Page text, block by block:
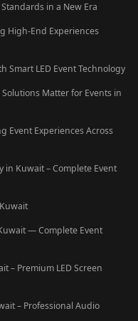
in a New Era
High-End Experiences
Smart LED Event Technology
Matter for Events in
Event Experiences Across
in Kuwait – Complete Event
— Complete Event
– Premium LED Screen
– Professional Audio